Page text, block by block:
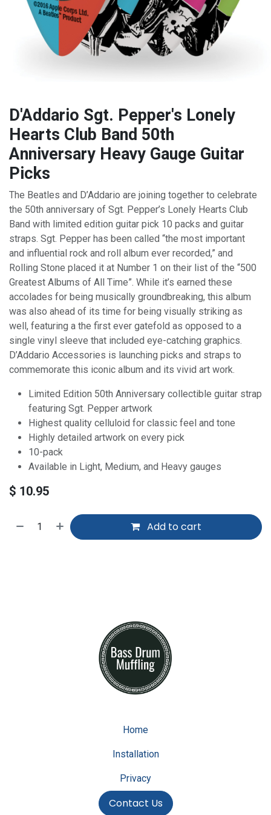
D'Addario Sgt. Pepper's Lonely
Hearts Club Band 50th
Anniversary Heavy Gauge Guitar
Picks
The Beatles and D’Addario are joining together to celebrate
the 50th anniversary of Sgt. Pepper’s Lonely Hearts Club
Band with limited edition guitar pick 10 packs and guitar
straps. Sgt. Pepper has been called “the most important
and influential rock and roll album ever recorded,” and
Rolling Stone placed it at Number 1 on their list of the “500
Greatest Albums of All Time”. While it’s earned these
accolades for being musically groundbreaking, this album
was also ahead of its time for being visually striking as
well, featuring a the first ever gatefold as opposed to a
single vinyl sleeve that included eye-catching graphics.
D’Addario Accessories is launching picks and straps to
commemorate this iconic album and its vivid art work.
Limited Edition 50th Anniversary collectible guitar strap
featuring Sgt. Pepper artwork
Highest quality celluloid for classic feel and tone
Highly detailed artwork on every pick
10-pack
Available in Light, Medium, and Heavy gauges
$ 10.95
Add to cart
Home
Installation
Privacy
Contact Us